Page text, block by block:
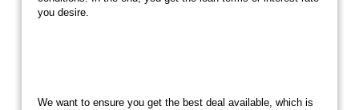
you desire.
We want to ensure you get the best deal available, which is